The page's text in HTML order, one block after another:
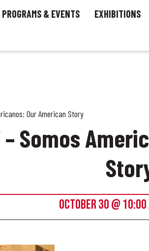
PROGRAMS & EVENTS EXHIBITIONS
Our American Story
– Somos
OCTOBER 30 @ 10:00